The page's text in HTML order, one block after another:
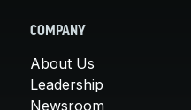
COMPANY
About Us
Leadership
Newsroom